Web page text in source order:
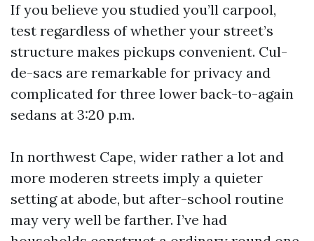
If you believe you studied you’ll carpool,
test regardless of whether your street’s
structure makes pickups convenient. Cul-
de-sacs are remarkable for privacy and
complicated for three lower back-to-again
sedans at 3:20 p.m.
In northwest Cape, wider rather a lot and
more moderen streets imply a quieter
setting at abode, but after-school routine
may very well be farther. I’ve had